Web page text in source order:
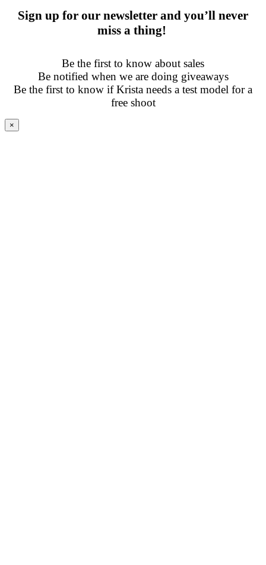
Sign up for our newsletter and you’ll never
miss a thing!
Be the first to know about sales
Be notified when we are doing giveaways
Be the first to know if Krista needs a test model for a
free shoot
×